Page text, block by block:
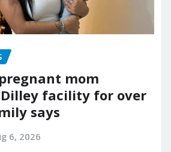
mom
facility for over
says
6, 2026